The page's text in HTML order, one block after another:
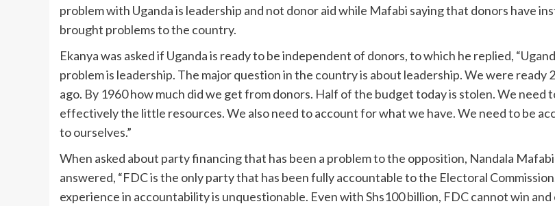
problem with Uganda is leadership and not donor aid while Mafabi saying that donors have
brought problems to the country.
Ekanya was asked if Uganda is ready to be independent of donors, to which he replied,
problem is leadership. The major question in the country is about leadership. We were ready
ago. By 1960 how much did we get from donors. Half of the budget today is stolen. We need
effectively the little resources. We also need to account for what we have. We need to be
to ourselves.”
When asked about party financing that has been a problem to the opposition, Nandala Mafabi
answered, “FDC is the only party that has been fully accountable to the Electoral
experience in accountability is unquestionable. Even with Shs100 billion, FDC cannot win